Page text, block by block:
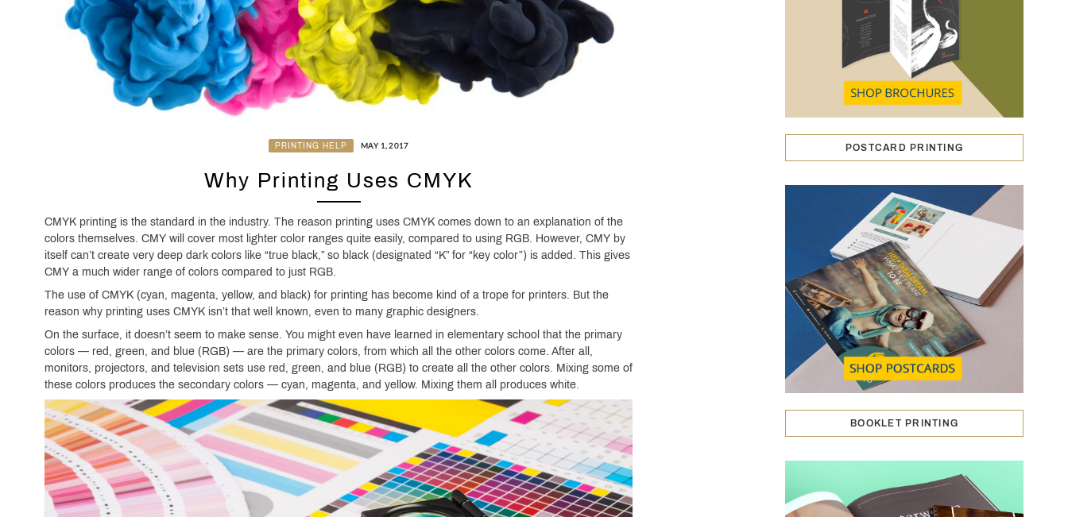
PRINTING HELP MAY 1, 2017
Why Printing Uses CMYK
CMYK printing is the standard in the industry. The reason printing uses CMYK comes down to an explanation of the
colors themselves. CMY will cover most lighter color ranges quite easily, compared to using RGB. However, CMY by
itself can’t create very deep dark colors like “true black,” so black (designated “K” for “key color”) is added. This gives
CMY a much wider range of colors compared to just RGB.
The use of CMYK (cyan, magenta, yellow, and black) for printing has become kind of a trope for printers. But the
reason why printing uses CMYK isn’t that well known, even to many graphic designers.
On the surface, it doesn’t seem to make sense. You might even have learned in elementary school that the primary
colors — red, green, and blue (RGB) — are the primary colors, from which all the other colors come. After all,
monitors, projectors, and television sets use red, green, and blue (RGB) to create all the other colors. Mixing some of
these colors produces the secondary colors — cyan, magenta, and yellow. Mixing them all produces white.
POSTCARD PRINTING
BOOKLET PRINTING